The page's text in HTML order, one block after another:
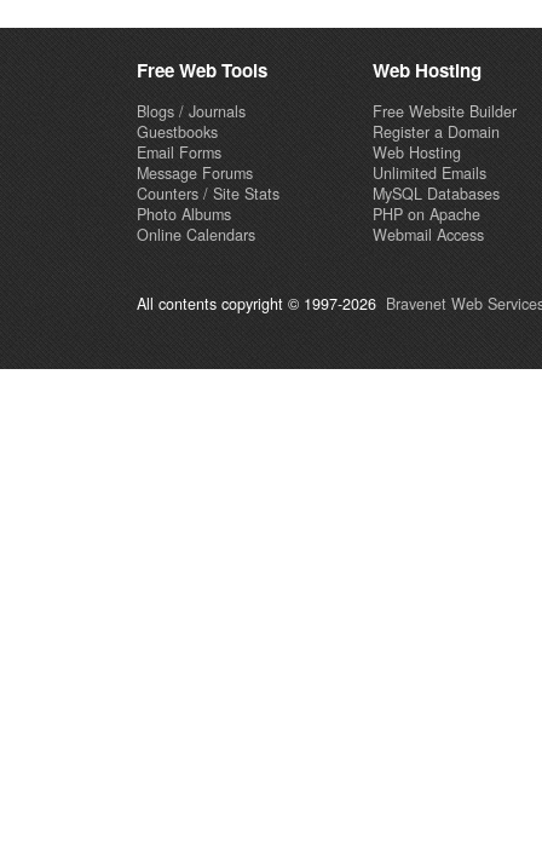
Free Web Tools
Blogs / Journals
Guestbooks
Email Forms
Message Forums
Counters / Site Stats
Photo Albums
Online Calendars
Web Hosting
Free Website Builder
Register a Domain
Web Hosting
Unlimited Emails
MySQL Databases
PHP on Apache
Webmail Access
All contents copyright © 1997-2026 Bravenet Web